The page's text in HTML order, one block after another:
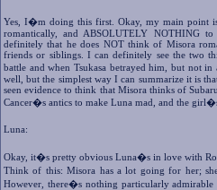
Yes, I�m doing this first. Okay, my main point
romantically, and ABSOLUTELY NOTHING
definitely that he does NOT think of Misora
friends or siblings. I can definitely see the two
battle and when Tsukasa betrayed him, but
well, but the simplest way I can summarize it is
seen evidence to think that Misora thinks of
Cancer�s antics to make Luna mad, and the
Luna:
Okay, it�s pretty obvious Luna�s in love with
Think of this: Misora has a lot going for her;
However, there�s nothing particularly